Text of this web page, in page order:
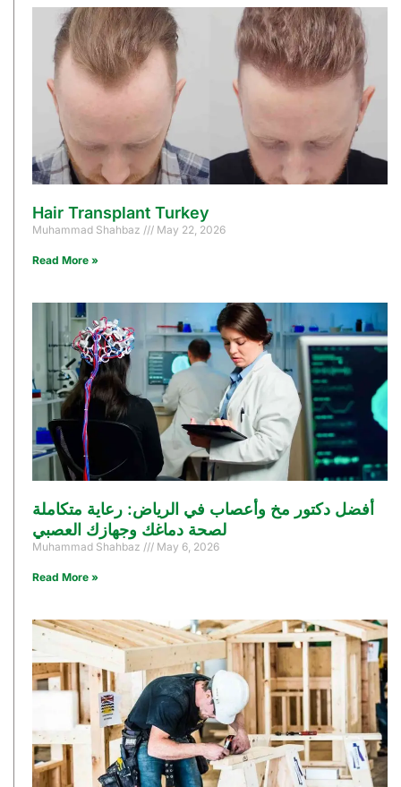
Hair Transplant Turkey
Muhammad Shahbaz May 22, 2026
Read More »
أفضل دكتور مخ وأعصاب في الرياض: رعاية متكاملة
لصحة دماغك وجهازك العصبي
Muhammad Shahbaz May 6, 2026
Read More »